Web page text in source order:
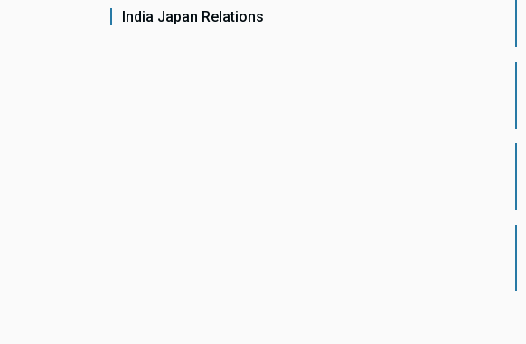
India Japan Relations